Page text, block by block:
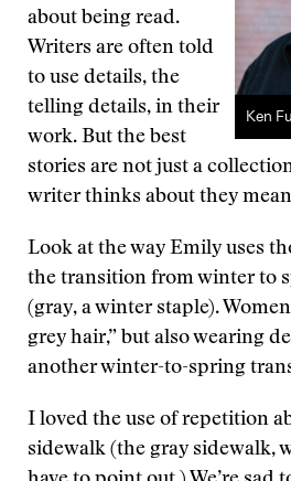
Ken
about being read.
Writers are often told
to use details, the
telling details, in their
work. But the best
stories are not just a
writer thinks about they
Look at the way Emily uses
the transition from winter to
(gray, a winter staple).
grey hair,” but also wearing
another winter-to-spring
I loved the use of repetition
sidewalk (the gray sidewalk,